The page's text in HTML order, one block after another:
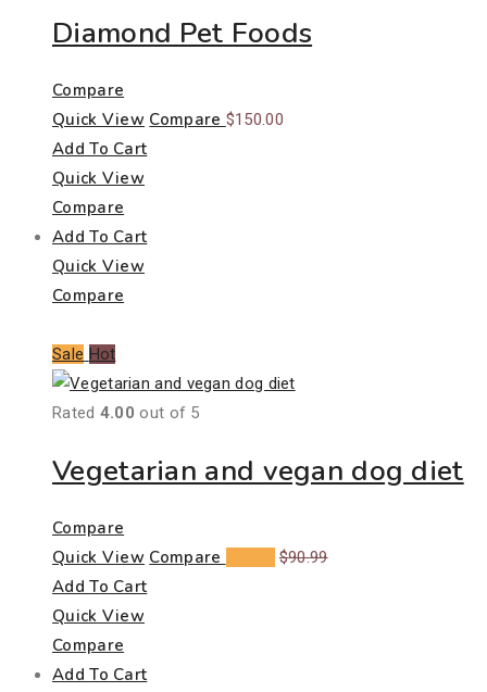
Diamond Pet Foods
Compare
Quick View Compare $150.00
Add To Cart
Quick View
Compare
Add To Cart
Quick View
Compare
Sale Hot
Rated 4.00 out of 5
Vegetarian and vegan dog diet
Compare
Quick View Compare $90.99
Add To Cart
Quick View
Compare
Add To Cart